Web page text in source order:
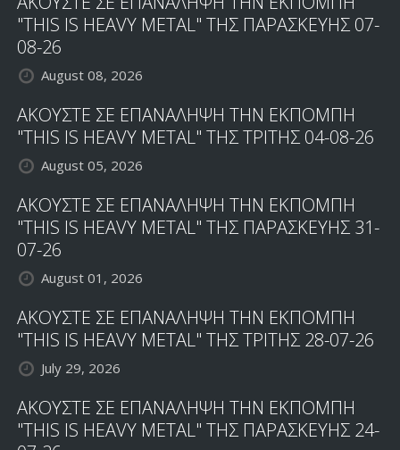
"THIS IS HEAVY METAL" ΤΗΣ ΠΑΡΑΣΚΕΥΗΣ 07-
08-26
August 08, 2026
ΑΚΟΥΣΤΕ ΣΕ ΕΠΑΝΑΛΗΨΗ ΤΗΝ ΕΚΠΟΜΠΗ
"THIS IS HEAVY METAL" ΤΗΣ ΤΡΙΤΗΣ 04-08-26
August 05, 2026
ΑΚΟΥΣΤΕ ΣΕ ΕΠΑΝΑΛΗΨΗ ΤΗΝ ΕΚΠΟΜΠΗ
"THIS IS HEAVY METAL" ΤΗΣ ΠΑΡΑΣΚΕΥΗΣ 31-
07-26
August 01, 2026
ΑΚΟΥΣΤΕ ΣΕ ΕΠΑΝΑΛΗΨΗ ΤΗΝ ΕΚΠΟΜΠΗ
"THIS IS HEAVY METAL" ΤΗΣ ΤΡΙΤΗΣ 28-07-26
July 29, 2026
ΑΚΟΥΣΤΕ ΣΕ ΕΠΑΝΑΛΗΨΗ ΤΗΝ ΕΚΠΟΜΠΗ
"THIS IS HEAVY METAL" ΤΗΣ ΠΑΡΑΣΚΕΥΗΣ 24-